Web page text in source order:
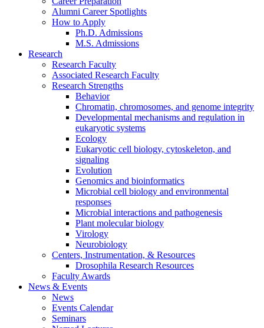
Alumni Career Spotlights
How to Apply
Ph.D. Admissions
M.S. Admissions
Research
Research Faculty
Associated Research Faculty
Research Strengths
Behavior
Chromatin, chromosomes, and genome integrity
Developmental mechanisms and regulation in
eukaryotic systems
Ecology
Eukaryotic cell biology, cytoskeleton, and
signaling
Evolution
Genomics and bioinformatics
Microbial cell biology and environmental
responses
Microbial interactions and pathogenesis
Plant molecular biology
Virology
Neurobiology
Centers, Instrumentation, & Resources
Drosophila Research Resources
Faculty Awards
News & Events
News
Events Calendar
Seminars